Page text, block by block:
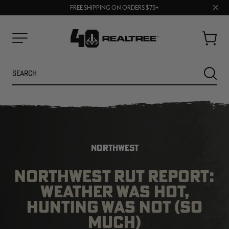
UP TO 25% OFF CROCS | SHOP NOW
FREE SHIPPING ON ORDERS $75+
Close
Cart
NEW
NORTHWEST
NORTHWEST RUT REPORT:
WEATHER WAS HOT,
HUNTING WAS NOT (SO
MUCH)